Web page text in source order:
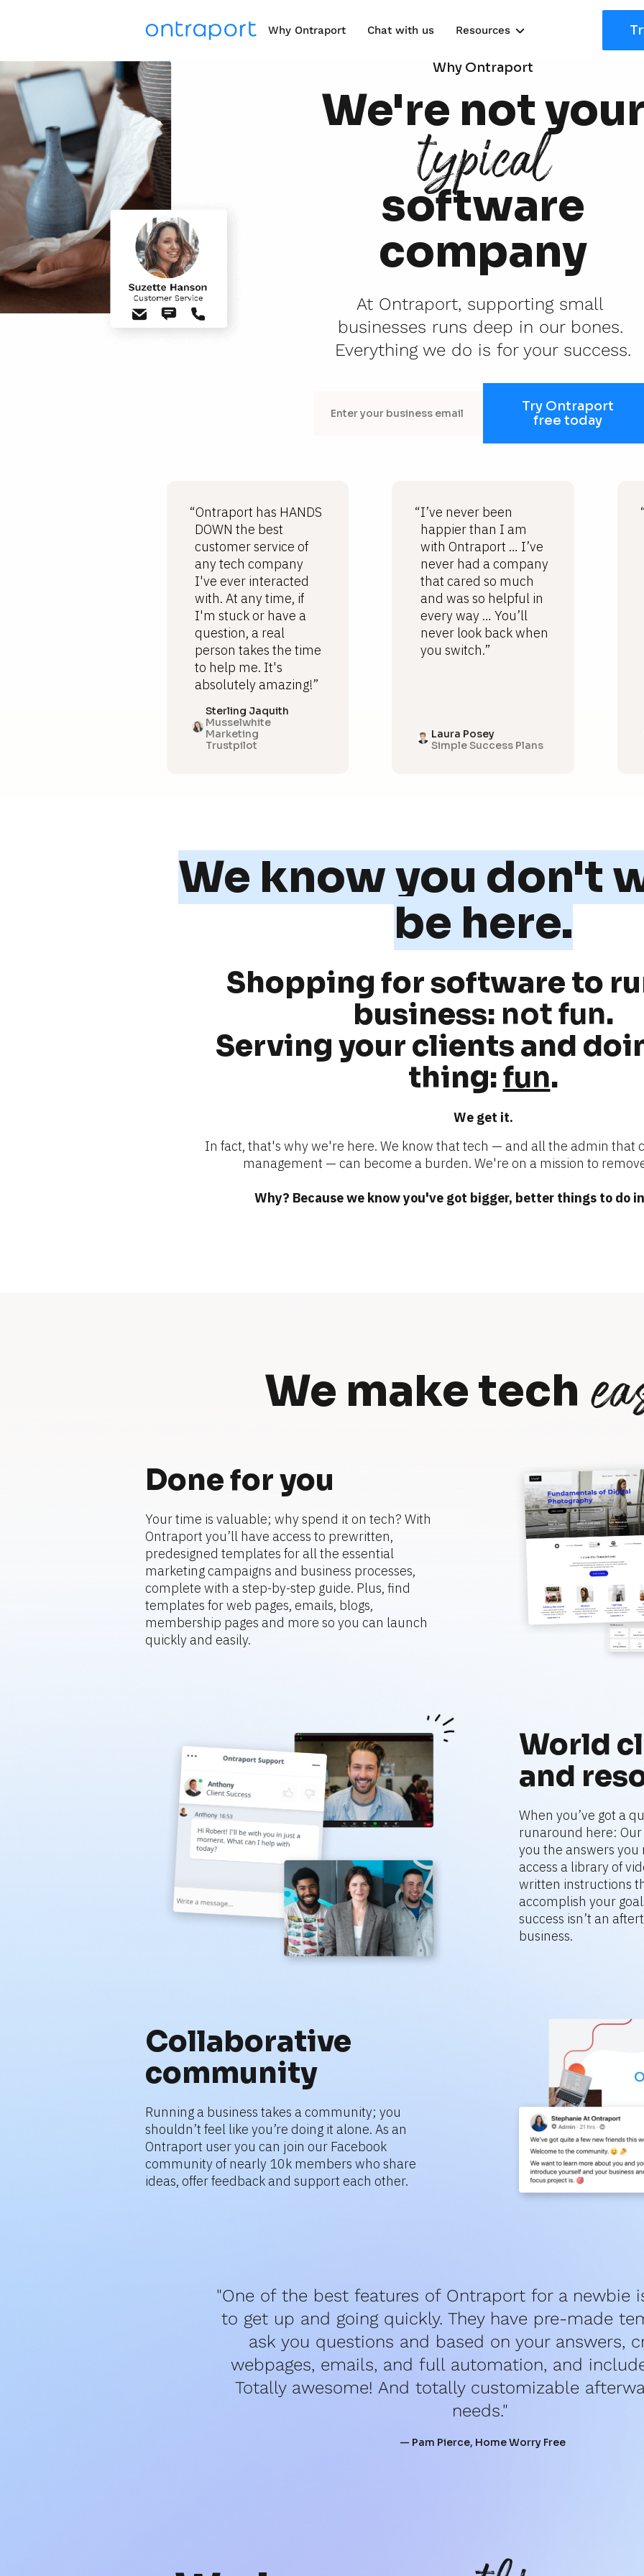
Why Ontraport Chat with us Resources
Solutions
Marketing Kits
Use Cases
Why Ontraport
We're not
typical
software
company
At Ontraport, supporting small
businesses runs deep in our bones.
Everything we do is for your success.
Try Ontraport
free today
“Ontraport has HANDS
DOWN the best
customer service of
any tech company
I've ever interacted
with. At any time, if
I'm stuck or have a
question, a real
person takes the time
to help me. It's
absolutely amazing!”
“I’ve never been
happier than I am
with Ontraport … I’ve
never had a company
that cared so much
and was so helpful in
every way … You’ll
never look back when
you switch.”
Sterling Jaquith
Musselwhite
Marketing
Trustpilot
Laura Posey
Simple Success Plans
We know you don't
be here.
Shopping for software to
business: not fun.
Serving your clients and
thing: fun.
We get it.
In fact, that's why we're here. We know that tech — and all the admin that
management — can become a burden. We're on a mission to
Why? Because we know you've got bigger, better things to do
We make tech
Done for you
Your time is valuable; why spend it on tech? With
Ontraport you’ll have access to prewritten,
predesigned templates for all the essential
marketing campaigns and business processes,
complete with a step-by-step guide. Plus, find
templates for web pages, emails, blogs,
membership pages and more so you can launch
quickly and easily.
World
and
When you’ve got a
runaround here:
you the answers
access a library of
written instructions
accomplish your
success isn’t an
business.
Collaborative
community
Running a business takes a community; you
shouldn’t feel like you’re doing it alone. As an
Ontraport user you can join our Facebook
community of nearly 10k members who share
ideas, offer feedback and support each other.
"One of the best features of Ontraport for a newbie
to get up and going quickly. They have pre-made
ask you questions and based on your answers,
webpages, emails, and full automation, and
Totally awesome! And totally customizable
needs."
— Pam Pierce, Home Worry Free